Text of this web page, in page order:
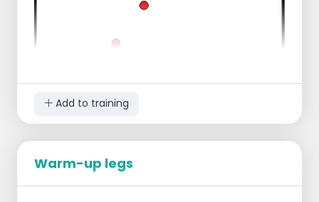
2 teams play a game.
Add to training
Warm-up legs